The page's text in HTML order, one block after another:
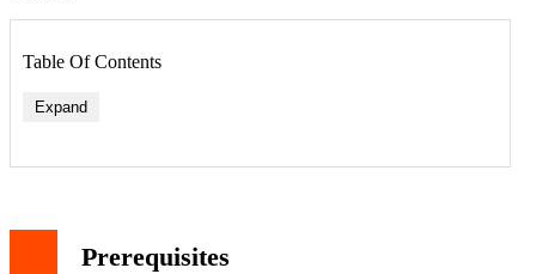
Table Of Contents
Expand
Prerequisites